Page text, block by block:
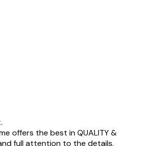
offers the best in QUALITY &
and full attention to the details.